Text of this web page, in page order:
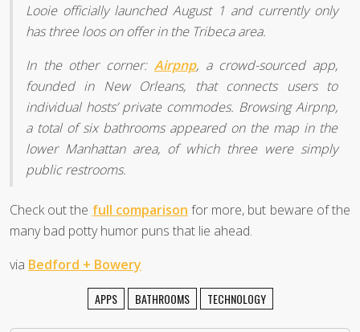
Looie officially launched August 1 and currently only
has three loos on offer in the Tribeca area.
In the other corner: Airpnp, a crowd-sourced app,
founded in New Orleans, that connects users to
individual hosts’ private commodes. Browsing Airpnp,
a total of six bathrooms appeared on the map in the
lower Manhattan area, of which three were simply
public restrooms.
Check out the full comparison for more, but beware of the
many bad potty humor puns that lie ahead.
via Bedford + Bowery
APPS BATHROOMS TECHNOLOGY